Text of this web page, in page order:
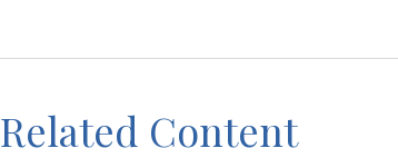
Related Content